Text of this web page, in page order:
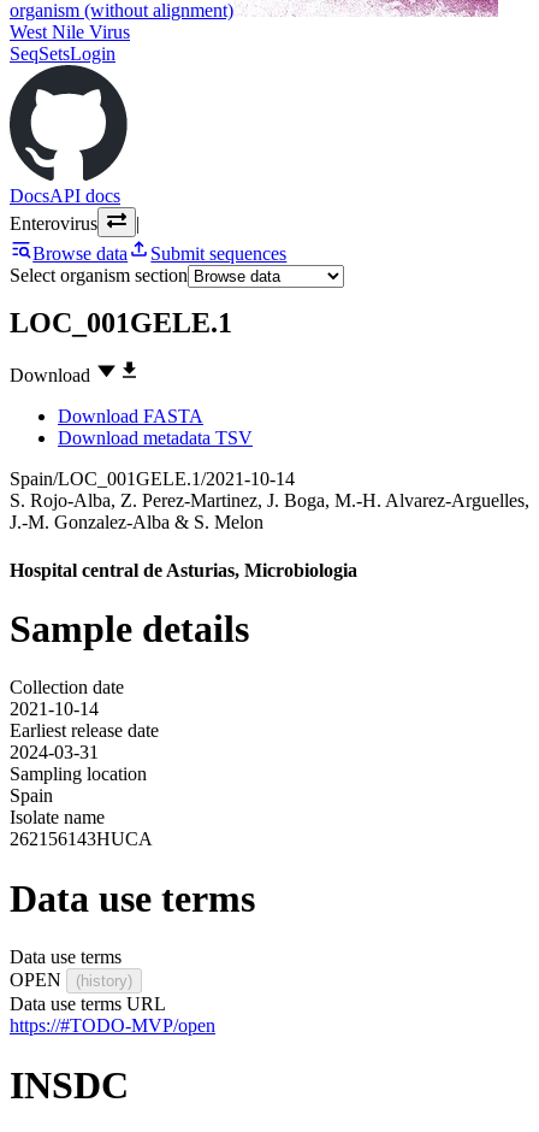
organism (without alignment)
West Nile Virus
SeqSetsLogin
DocsAPI docs
Enterovirus
|
Browse data
Submit sequences
Select organism section
LOC_001GELE.1
Download
Download FASTA
Download metadata TSV
Spain/LOC_001GELE.1/2021-10-14
S. Rojo-Alba, Z. Perez-Martinez, J. Boga, M.-H. Alvarez-Arguelles,
J.-M. Gonzalez-Alba & S. Melon
Hospital central de Asturias, Microbiologia
Sample details
Collection date
2021-10-14
Earliest release date
2024-03-31
Sampling location
Spain
Isolate name
262156143HUCA
Data use terms
Data use terms
OPEN
(history)
Data use terms URL
https://#TODO-MVP/open
INSDC